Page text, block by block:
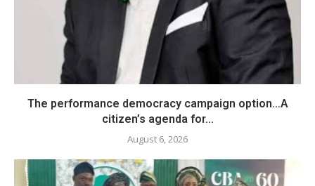
The performance democracy campaign option…A
citizen’s agenda for...
August 6, 2026